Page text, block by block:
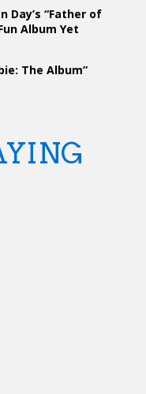
Day’s “Father of
Album Yet
The Album”